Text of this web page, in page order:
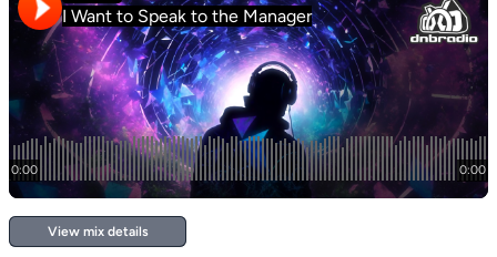
View mix details